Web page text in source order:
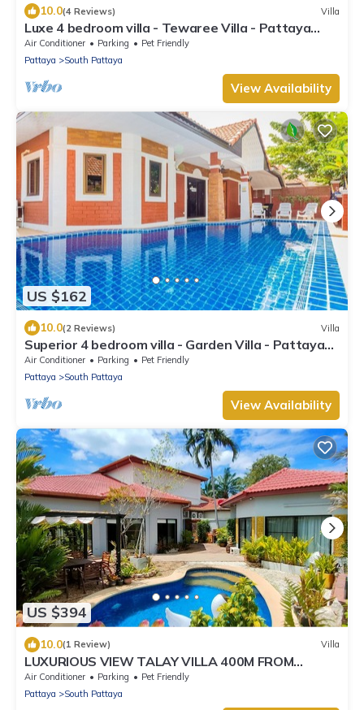
10.0(4 Reviews) Villa
Luxe 4 bedroom villa - Tewaree Villa - Pattaya
Holiday House - Walking Street
Air Conditioner Parking
Pet Friendly
Pattaya
South Pattaya
View Availability
US $162
10.0(2 Reviews) Villa
Superior 4 bedroom villa - Garden Villa - Pattaya
Holiday House - Walking Street
Air Conditioner Parking
Pet Friendly
Pattaya
South Pattaya
View Availability
US $394
10.0(1 Review) Villa
LUXURIOUS VIEW TALAY VILLA 400M FROM
BEACH - PATTAYA HOLIDAY HOUSE
Air Conditioner Parking
Pet Friendly
Pattaya
South Pattaya